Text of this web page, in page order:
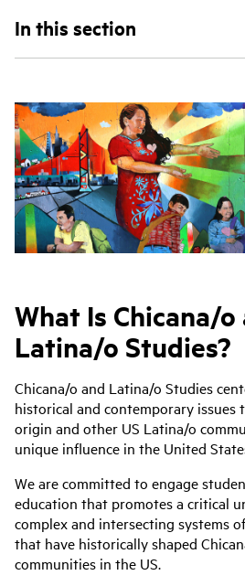
In this section
What Is Chicana/o
Latina/o Studies?
Chicana/o and Latina/o Studies
historical and contemporary issues
origin and other US Latina/o
unique influence in the United
We are committed to engage
education that promotes a critical
complex and intersecting systems
that have historically shaped
communities in the US.